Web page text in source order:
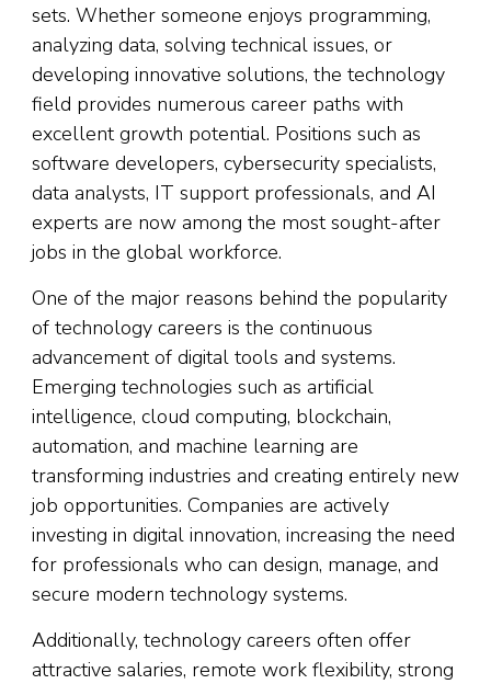
sets. Whether someone enjoys programming,
analyzing data, solving technical issues, or
developing innovative solutions, the technology
field provides numerous career paths with
excellent growth potential. Positions such as
software developers, cybersecurity specialists,
data analysts, IT support professionals, and AI
experts are now among the most sought-after
jobs in the global workforce.
One of the major reasons behind the popularity
of technology careers is the continuous
advancement of digital tools and systems.
Emerging technologies such as artificial
intelligence, cloud computing, blockchain,
automation, and machine learning are
transforming industries and creating entirely new
job opportunities. Companies are actively
investing in digital innovation, increasing the need
for professionals who can design, manage, and
secure modern technology systems.
Additionally, technology careers often offer
attractive salaries, remote work flexibility, strong